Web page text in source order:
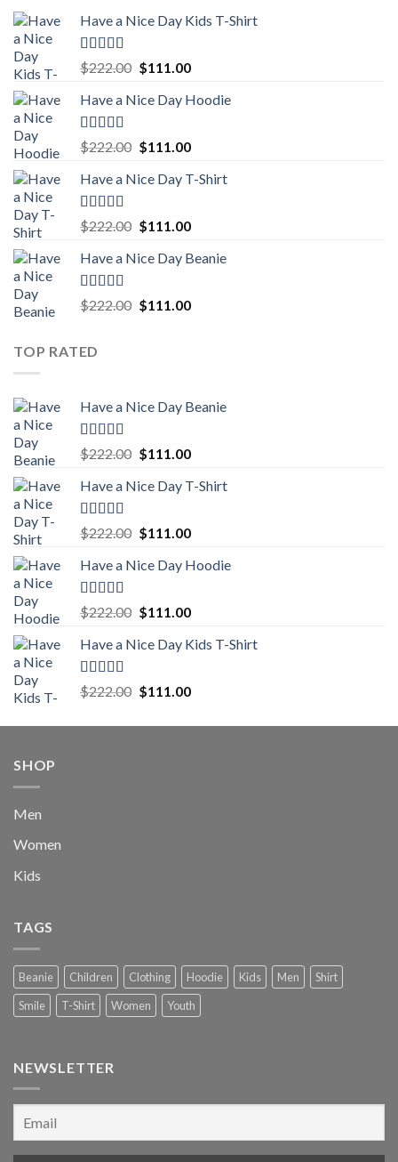
Have a Nice Day Kids T-Shirt
Rated5.00
out of 5
$222.00 Original
was:
$111.00Current
is:
Have a Nice Day Hoodie
Rated5.00
out of 5
$222.00 Original
was:
$111.00Current
is:
Have a Nice Day T-Shirt
Rated5.00
out of 5
$222.00 Original
was:
$111.00Current
is:
Have a Nice Day Beanie
Rated5.00
out of 5
$222.00 Original
$111.00Current
TOP RATED
Have a Nice Day Beanie
Rated5.00
out of 5
$222.00 Original
was:
$111.00Current
is:
Have a Nice Day T-Shirt
Rated5.00
out of 5
$222.00 Original
was:
$111.00Current
is:
Have a Nice Day Hoodie
Rated5.00
out of 5
$222.00 Original
was:
$111.00Current
is:
Have a Nice Day Kids T-Shirt
Rated5.00
out of 5
$222.00 Original
was:
$111.00Current
is:
SHOP
Men
Women
Kids
TAGS
Beanie Children Clothing Hoodie Kids Men
Shirt
Smile
T-Shirt Women Youth
NEWSLETTER